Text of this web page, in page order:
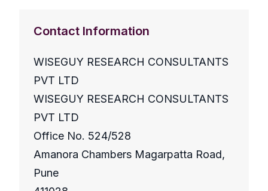
Contact Information
WISEGUY RESEARCH CONSULTANTS
PVT LTD
WISEGUY RESEARCH CONSULTANTS
PVT LTD
Office No. 524/528
Amanora Chambers Magarpatta Road,
Pune